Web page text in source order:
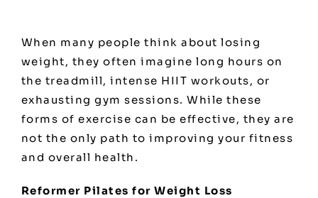
When many people think about losing
weight, they often imagine long hours on
the treadmill, intense HIIT workouts, or
exhausting gym sessions. While these
forms of exercise can be effective, they are
not the only path to improving your fitness
and overall health.
Reformer Pilates for Weight Loss